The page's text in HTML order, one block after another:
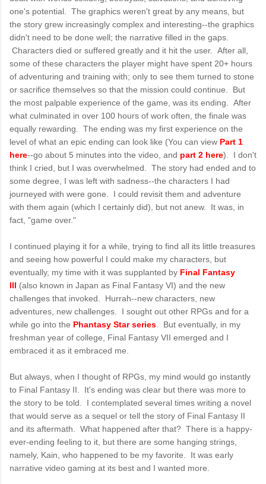
one's potential. The graphics weren't great by any means, but
the story grew increasingly complex and interesting--the graphics
didn't need to be done well; the narrative filled in the gaps.
Characters died or suffered greatly and it hit the user. After all,
some of these characters the player might have spent 20+ hours
of adventuring and training with; only to see them turned to stone
or sacrifice themselves so that the mission could continue. But
the most palpable experience of the game, was its ending. After
what culminated in over 100 hours of work often, the finale was
equally rewarding. The ending was my first experience on the
level of what an epic ending can look like (You can view Part 1
here--go about 5 minutes into the video, and part 2 here). I don't
think I cried, but I was overwhelmed. The story had ended and to
some degree, I was left with sadness--the characters I had
journeyed with were gone. I could revisit them and adventure
with them again (which I certainly did), but not anew. It was, in
fact, "game over."
I continued playing it for a while, trying to find all its little treasures
and seeing how powerful I could make my characters, but
eventually, my time with it was supplanted by Final Fantasy
III (also known in Japan as Final Fantasy VI) and the new
challenges that invoked. Hurrah--new characters, new
adventures, new challenges. I sought out other RPGs and for a
while go into the Phantasy Star series . But eventually, in my
freshman year of college, Final Fantasy VII emerged and I
embraced it as it embraced me.
But always, when I thought of RPGs, my mind would go instantly
to Final Fantasy II. It's ending was clear but there was more to
the story to be told. I contemplated several times writing a novel
that would serve as a sequel or tell the story of Final Fantasy II
and its aftermath. What happened after that? There is a happy-
ever-ending feeling to it, but there are some hanging strings,
namely, Kain, who happened to be my favorite. It was early
narrative video gaming at its best and I wanted more.